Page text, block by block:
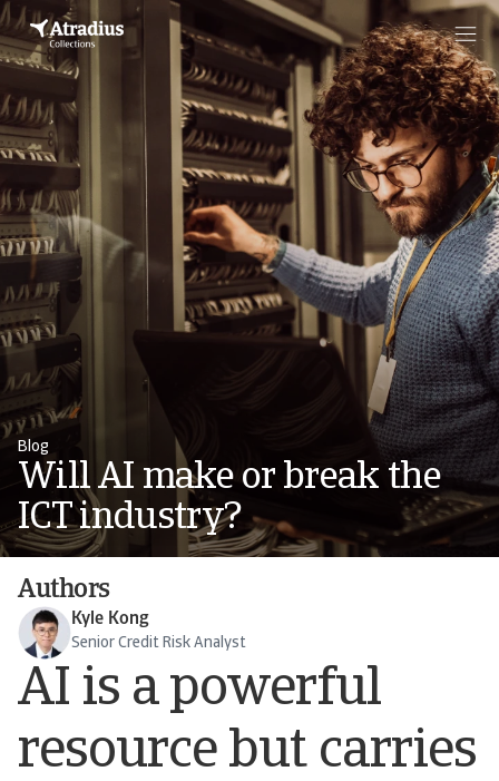
Blog
Will AI make or break the
ICT industry?
Authors
Kyle Kong
Senior Credit Risk Analyst
AI is a powerful
resource but carries